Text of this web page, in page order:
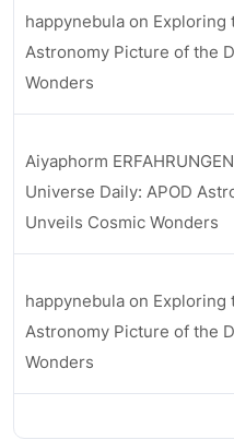
happynebula on Exploring
Astronomy Picture of the
Wonders
Aiyaphorm ERFAHRUNGEN
Universe Daily: APOD
Unveils Cosmic Wonders
happynebula on Exploring
Astronomy Picture of the
Wonders